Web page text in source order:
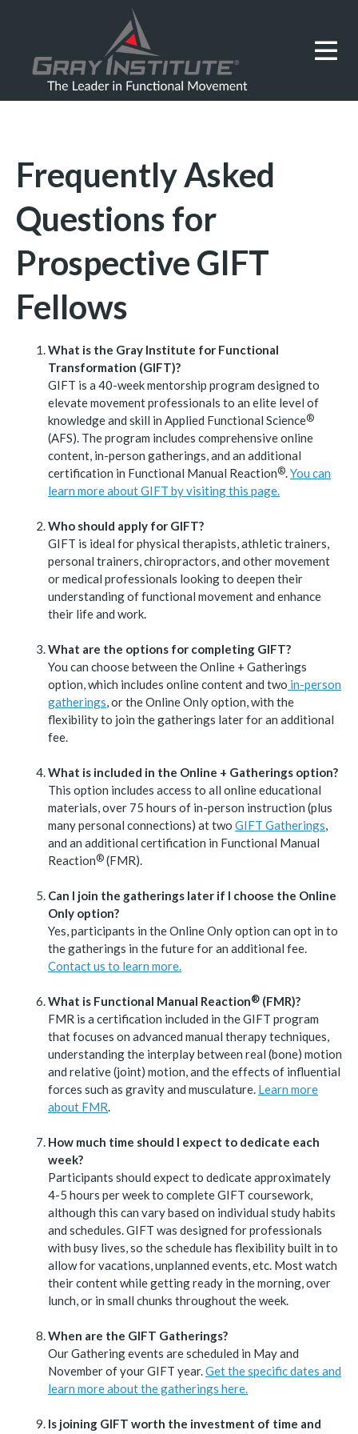
Frequently Asked
Questions for
Prospective GIFT
Fellows
What is the Gray Institute for Functional
Transformation (GIFT)?
GIFT is a 40-week mentorship program designed to
elevate movement professionals to an elite level of
knowledge and skill in Applied Functional Science®
(AFS). The program includes comprehensive online
content, in-person gatherings, and an additional
certification in Functional Manual Reaction®.You can
learn more about GIFT by visiting this page.
Who should apply for GIFT?
GIFT is ideal for physical therapists, athletic trainers,
personal trainers, chiropractors, and other movement
or medical professionals looking to deepen their
understanding of functional movement and enhance
their life and work.
What are the options for completing GIFT?
You can choose between the Online + Gatherings
option, which includes online content and two in-person
gatherings, or the Online Only option, with the
flexibility to join the gatherings later for an additional
fee.
What is included in the Online + Gatherings option?
This option includes access to all online educational
materials, over 75 hours of in-person instruction (plus
many personal connections) at two GIFT Gatherings,
and an additional certification in Functional Manual
Reaction® (FMR).
Can I join the gatherings later if I choose the Online
Only option?
Yes, participants in the Online Only option can opt in to
the gatherings in the future for an additional fee.
Contact us to learn more.
What is Functional Manual Reaction® (FMR)?
FMR is a certification included in the GIFT program
that focuses on advanced manual therapy techniques,
understanding the interplay between real (bone) motion
and relative (joint) motion, and the effects of influential
forces such as gravity and musculature. Learn more
about FMR.
How much time should I expect to dedicate each
week?
Participants should expect to dedicate approximately
4-5 hours per week to complete GIFT coursework,
although this can vary based on individual study habits
and schedules. GIFT was designed for professionals
with busy lives, so the schedule has flexibility built in to
allow for vacations, unplanned events, etc. Most watch
their content while getting ready in the morning, over
lunch, or in small chunks throughout the week.
When are the GIFT Gatherings?
Our Gathering events are scheduled in May and
November of your GIFT year.Get the specific dates and
learn more about the gatherings here.
Is joining GIFT worth the investment of time and